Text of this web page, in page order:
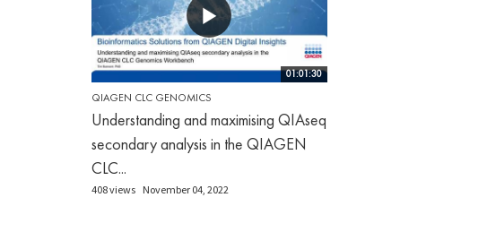
01:01:30
QIAGEN CLC GENOMICS
Understanding and maximising QIAseq
secondary analysis in the QIAGEN
CLC...
408 views November 04, 2022